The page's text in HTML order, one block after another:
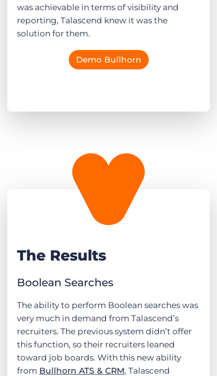
was achievable in terms of visibility and
reporting, Talascend knew it was the
solution for them.
Demo Bullhorn
The Results
Boolean Searches
The ability to perform Boolean searches was
very much in demand from Talascend’s
recruiters. The previous system didn’t offer
this function, so their recruiters leaned
toward job boards. With this new ability
from Bullhorn ATS & CRM, Talascend